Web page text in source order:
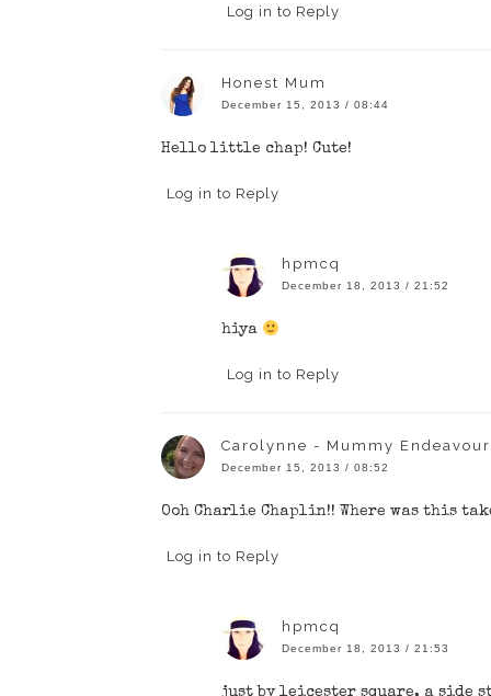
Log in to Reply
Honest Mum
December 15, 2013 / 08:44
Hello little chap! Cute!
Log in to Reply
hpmcq
December 18, 2013 / 21:52
hiya
Log in to Reply
Carolynne - Mummy
December 15, 2013 / 08:52
Ooh Charlie Chaplin!! Where was this
Log in to Reply
hpmcq
December 18, 2013 / 21:53
just by leicester square, a side